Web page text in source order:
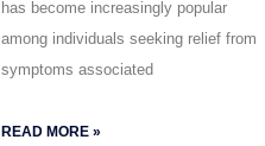
has become increasingly popular
among individuals seeking relief from
symptoms associated
READ MORE »